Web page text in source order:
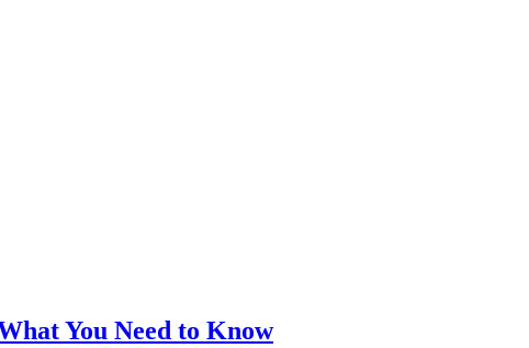
You Need to Know